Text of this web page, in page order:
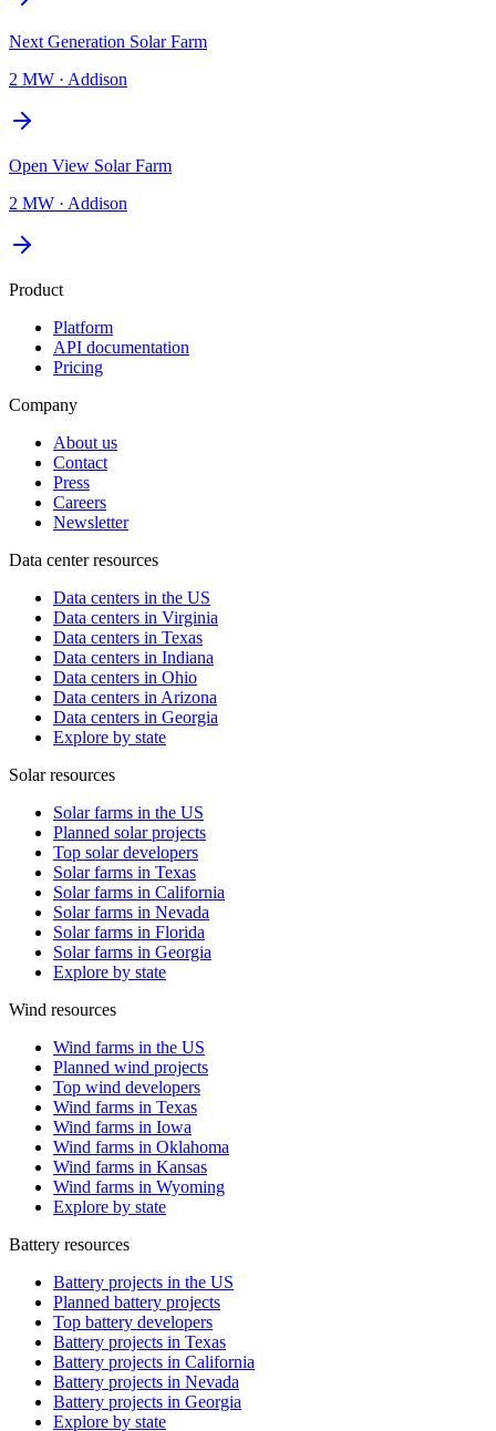
Next Generation Solar Farm
2 MW · Addison
Open View Solar Farm
2 MW · Addison
Product
Platform
API documentation
Pricing
Company
About us
Contact
Press
Careers
Newsletter
Data center resources
Data centers in the US
Data centers in Virginia
Data centers in Texas
Data centers in Indiana
Data centers in Ohio
Data centers in Arizona
Data centers in Georgia
Explore by state
Solar resources
Solar farms in the US
Planned solar projects
Top solar developers
Solar farms in Texas
Solar farms in California
Solar farms in Nevada
Solar farms in Florida
Solar farms in Georgia
Explore by state
Wind resources
Wind farms in the US
Planned wind projects
Top wind developers
Wind farms in Texas
Wind farms in Iowa
Wind farms in Oklahoma
Wind farms in Kansas
Wind farms in Wyoming
Explore by state
Battery resources
Battery projects in the US
Planned battery projects
Top battery developers
Battery projects in Texas
Battery projects in California
Battery projects in Nevada
Battery projects in Georgia
Explore by state